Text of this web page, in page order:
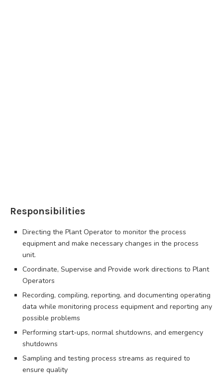
Responsibilities
Directing the Plant Operator to monitor the process
equipment and make necessary changes in the process
unit.
Coordinate, Supervise and Provide work directions to Plant
Operators
Recording, compiling, reporting, and documenting operating
data while monitoring process equipment and reporting any
possible problems
Performing start-ups, normal shutdowns, and emergency
shutdowns
Sampling and testing process streams as required to
ensure quality